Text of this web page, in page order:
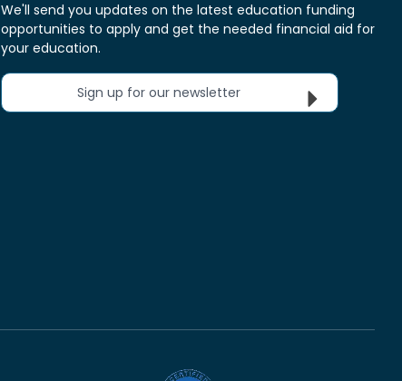
We'll send you updates on the latest education funding
opportunities to apply and get the needed financial aid for
your education.
Sign up for our newsletter